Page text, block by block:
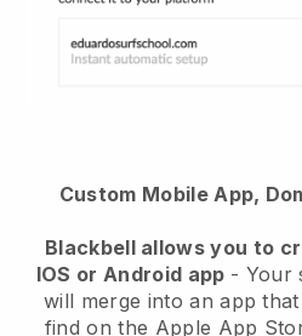
Custom Mobile App,
Blackbellallows you to
IOS or Android app - Your
will merge into an app
find on the Apple App